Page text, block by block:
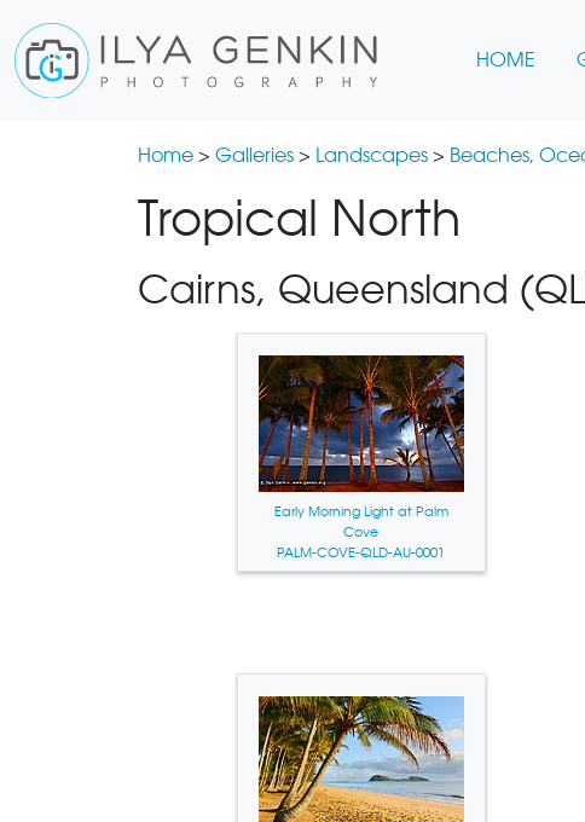
HOME
Home > Galleries > Landscapes > Beaches,
Tropical North
Cairns, Queensland
Early Morning Light at Palm
Cove
PALM-COVE-QLD-AU-0001